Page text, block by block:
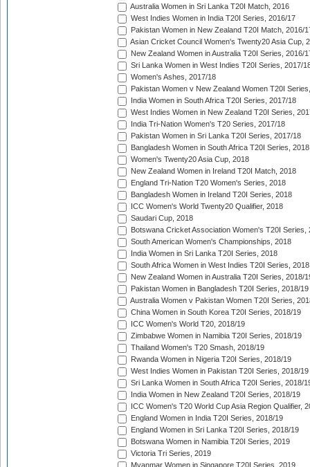
Australia Women in Sri Lanka T20I Match, 2016
West Indies Women in India T20I Series, 2016/17
Pakistan Women in New Zealand T20I Match, 2016/
Asian Cricket Council Women's Twenty20 Asia Cup,
New Zealand Women in Australia T20I Series, 2016/
Sri Lanka Women in West Indies T20I Series, 2017/
Women's Ashes, 2017/18
Pakistan Women v New Zealand Women T20I
India Women in South Africa T20I Series, 2017/18
West Indies Women in New Zealand T20I Series,
India Tri-Nation Women's T20 Series, 2017/18
Pakistan Women in Sri Lanka T20I Series, 2017/18
Bangladesh Women in South Africa T20I Series, 2018
Women's Twenty20 Asia Cup, 2018
New Zealand Women in Ireland T20I Match, 2018
England Tri-Nation T20 Women's Series, 2018
Bangladesh Women in Ireland T20I Series, 2018
ICC Women's World Twenty20 Qualifier, 2018
Saudari Cup, 2018
Botswana Cricket Association Women's T20I Series,
South American Women's Championships, 2018
India Women in Sri Lanka T20I Series, 2018
South Africa Women in West Indies T20I Series, 2018
New Zealand Women in Australia T20I Series, 2018/
Pakistan Women in Bangladesh T20I Series, 2018/19
Australia Women v Pakistan Women T20I Series,
China Women in South Korea T20I Series, 2018/19
ICC Women's World T20, 2018/19
Zimbabwe Women in Namibia T20I Series, 2018/19
Thailand Women's T20 Smash, 2018/19
Rwanda Women in Nigeria T20I Series, 2018/19
West Indies Women in Pakistan T20I Series, 2018/19
Sri Lanka Women in South Africa T20I Series, 2018/
India Women in New Zealand T20I Series, 2018/19
ICC Women's T20 World Cup Asia Region Qualifier,
England Women in India T20I Series, 2018/19
England Women in Sri Lanka T20I Series, 2018/19
Botswana Women in Namibia T20I Series, 2019
Victoria Tri Series, 2019
Myanmar Women in Singapore T20I Series, 2019